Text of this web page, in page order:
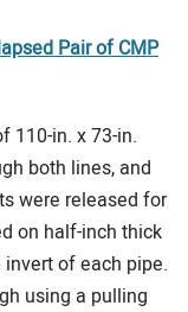
Pair of CMP
110-in. x 73-in.
both lines, and
were released for
on half-inch thick
of each pipe.
using a pulling